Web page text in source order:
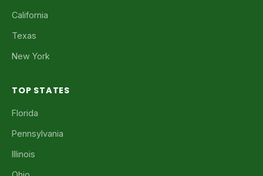
California
Texas
New York
TOP STATES
Florida
Pennsylvania
Illinois